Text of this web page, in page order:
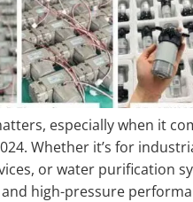
especially when it
Whether it’s for
or water purification
high-pressure